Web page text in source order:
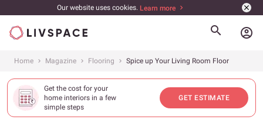
Our website uses cookies. Learn more
account_circle
Home Magazine Flooring Spice up Your Living Room Floor
Get the cost for your
home interiors in a few
simple steps
GET ESTIMATE